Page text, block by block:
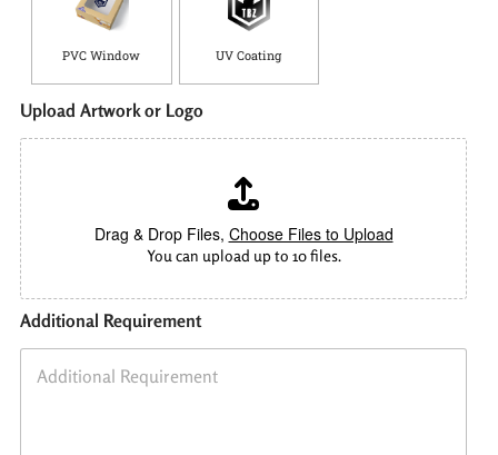
PVC Window UV Coating
Upload Artwork or Logo
Drag & Drop Files, Choose Files to Upload
You can upload up to 10 files.
Additional Requirement